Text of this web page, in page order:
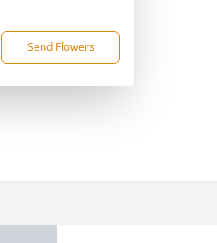
Send Flowers